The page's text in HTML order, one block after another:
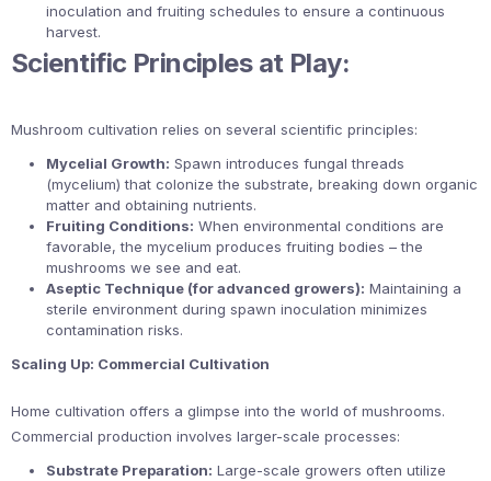
inoculation and fruiting schedules to ensure a continuous
harvest.
Scientific Principles at Play:
Mushroom cultivation relies on several scientific principles:
Mycelial Growth: Spawn introduces fungal threads
(mycelium) that colonize the substrate, breaking down organic
matter and obtaining nutrients.
Fruiting Conditions: When environmental conditions are
favorable, the mycelium produces fruiting bodies – the
mushrooms we see and eat.
Aseptic Technique (for advanced growers): Maintaining a
sterile environment during spawn inoculation minimizes
contamination risks.
Scaling Up: Commercial Cultivation
Home cultivation offers a glimpse into the world of mushrooms.
Commercial production involves larger-scale processes:
Substrate Preparation: Large-scale growers often utilize